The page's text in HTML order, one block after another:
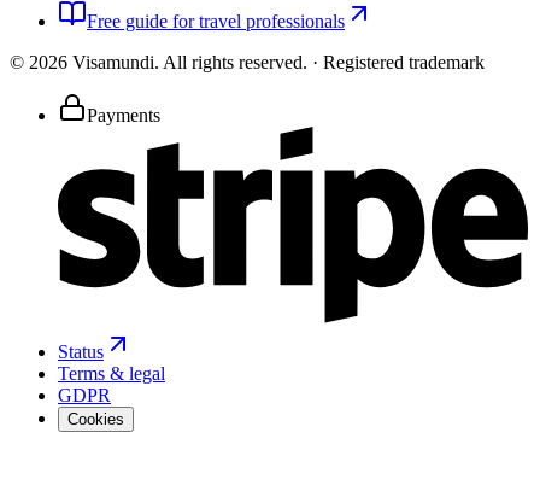
Free guide for travel professionals
© 2026 Visamundi. All rights reserved. · Registered trademark
Payments
Status
Terms & legal
GDPR
Cookies